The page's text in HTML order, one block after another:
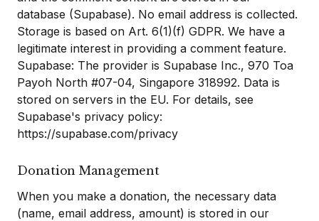
database (Supabase). No email address is collected.
Storage is based on Art. 6(1)(f) GDPR. We have a
legitimate interest in providing a comment feature.
Supabase: The provider is Supabase Inc., 970 Toa
Payoh North #07-04, Singapore 318992. Data is
stored on servers in the EU. For details, see
Supabase's privacy policy:
https://supabase.com/privacy
Donation Management
When you make a donation, the necessary data
(name, email address, amount) is stored in our